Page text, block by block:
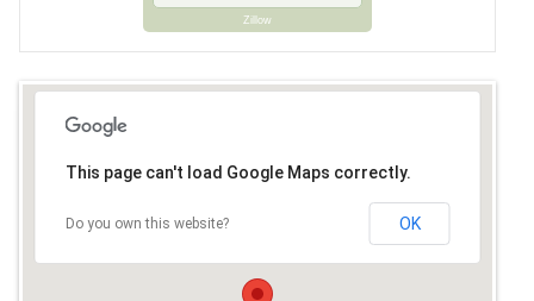
Zillow
This page can't load Google Maps correctly.
Do you own this website? OK